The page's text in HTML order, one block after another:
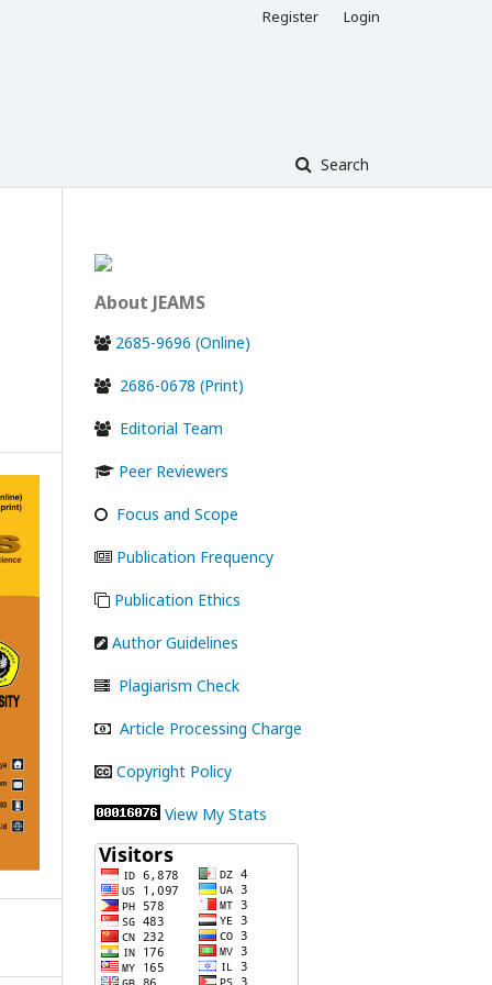
Search
Register Login
About JEAMS
2685-9696 (Online)
2686-0678 (Print)
Editorial Team
Peer Reviewers
Focus and Scope
Publication Frequency
Publication Ethics
Author Guidelines
Plagiarism Check
Article Processing Charge
Copyright Policy
View My Stats